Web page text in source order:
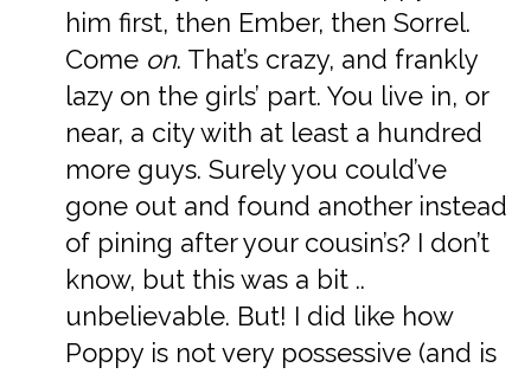
him first, then Ember, then Sorrel.
Come on. That’s crazy, and frankly
lazy on the girls’ part. You live in, or
near, a city with at least a hundred
more guys. Surely you could’ve
gone out and found another instead
of pining after your cousin’s? I don’t
know, but this was a bit ..
unbelievable. But! I did like how
Poppy is not very possessive (and is